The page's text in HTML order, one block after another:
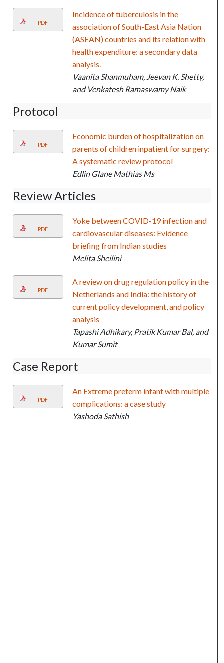
PDF
Incidence of tuberculosis in the
association of South-East Asia Nation
(ASEAN) countries and its relation with
health expenditure: a secondary data
analysis.
Vaanita Shanmuham, Jeevan K. Shetty,
and Venkatesh Ramaswamy Naik
Protocol
PDF
Economic burden of hospitalization on
parents of children inpatient for surgery:
A systematic review protocol
Edlin Glane Mathias Ms
Review Articles
PDF
Yoke between COVID-19 infection and
cardiovascular diseases: Evidence
briefing from Indian studies
Melita Sheilini
PDF
A review on drug regulation policy in the
Netherlands and India: the history of
current policy development, and policy
analysis
Tapashi Adhikary, Pratik Kumar Bal, and
Kumar Sumit
Case Report
PDF
An Extreme preterm infant with multiple
complications: a case study
Yashoda Sathish